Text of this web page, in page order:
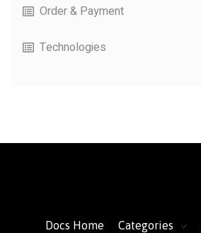
Order & Payment
Technologies
Docs Home Categories